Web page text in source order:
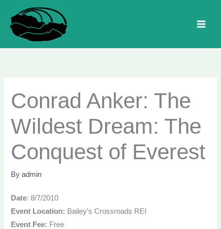
content
Conrad Anker: The
Wildest Dream: The
Conquest of Everest
Byadmin
Date: 8/7/2010
Event Location: Bailey’s Crossroads REI
Event Fee: Free